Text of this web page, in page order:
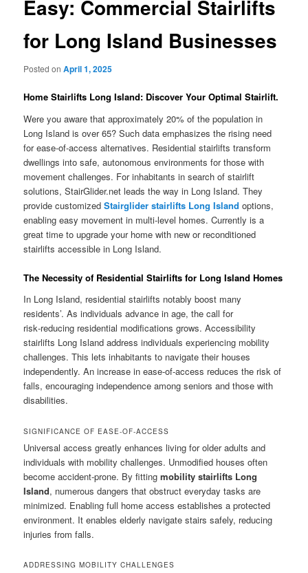
Easy: Commercial Stairlifts
for Long Island Businesses
Posted onApril 1, 2025
Home Stairlifts Long Island: Discover Your Optimal Stairlift.
Were you aware that approximately 20% of the population in
Long Island is over 65? Such data emphasizes the rising need
for ease‑of‑access alternatives. Residential stairlifts transform
dwellings into safe, autonomous environments for those with
movement challenges. For inhabitants in search of stairlift
solutions, StairGlider.net leads the way in Long Island. They
provide customizedStairglider stairlifts Long Island options,
enabling easy movement in multi-level homes. Currently is a
great time to upgrade your home with new or reconditioned
stairlifts accessible in Long Island.
The Necessity of Residential Stairlifts for Long Island Homes
In Long Island, residential stairlifts notably boost many
residents’. As individuals advance in age, the call for
risk‑reducing residential modifications grows. Accessibility
stairlifts Long Island address individuals experiencing mobility
challenges. This lets inhabitants to navigate their houses
independently. An increase in ease‑of‑access reduces the risk of
falls, encouraging independence among seniors and those with
disabilities.
SIGNIFICANCE OF EASE-OF-ACCESS
Universal access greatly enhances living for older adults and
individuals with mobility challenges. Unmodified houses often
become accident‑prone. By fittingmobility stairlifts Long
Island, numerous dangers that obstruct everyday tasks are
minimized. Enabling full home access establishes a protected
environment. It enables elderly navigate stairs safely, reducing
injuries from falls.
ADDRESSING MOBILITY CHALLENGES